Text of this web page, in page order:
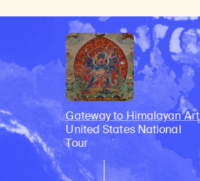
Gateway to Himalayan Art
United States National
Tour